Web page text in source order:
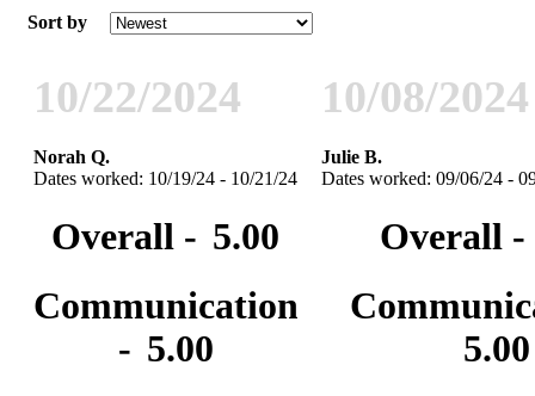
Sort by
10/22/2024
Norah Q.
Dates worked: 10/19/24 - 10/21/24
Overall - 5.00
Communication
- 5.00
10/08/2024
Julie B.
Dates worked: 09/06/24 -
Overall -
5.00